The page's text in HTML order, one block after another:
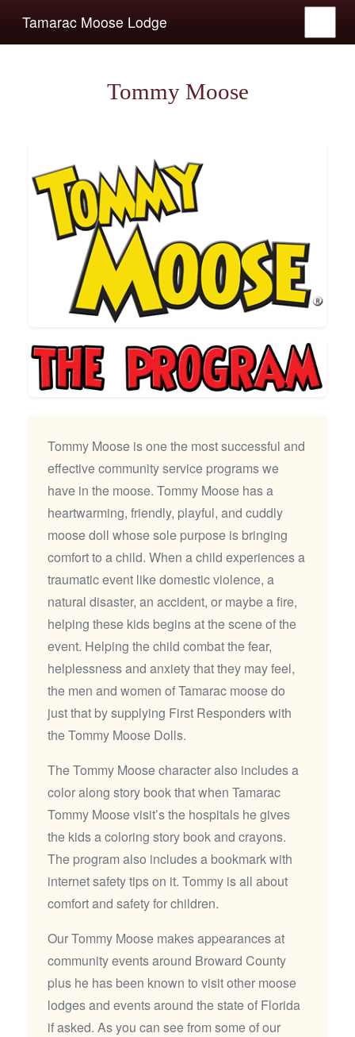
Tamarac Moose Lodge
Tommy Moose
Tommy Moose is one the most successful and
effective community service programs we
have in the moose. Tommy Moose has a
heartwarming, friendly, playful, and cuddly
moose doll whose sole purpose is bringing
comfort to a child. When a child experiences a
traumatic event like domestic violence, a
natural disaster, an accident, or maybe a fire,
helping these kids begins at the scene of the
event. Helping the child combat the fear,
helplessness and anxiety that they may feel,
the men and women of Tamarac moose do
just that by supplying First Responders with
the Tommy Moose Dolls.
The Tommy Moose character also includes a
color along story book that when Tamarac
Tommy Moose visit’s the hospitals he gives
the kids a coloring story book and crayons.
The program also includes a bookmark with
internet safety tips on it. Tommy is all about
comfort and safety for children.
Our Tommy Moose makes appearances at
community events around Broward County
plus he has been known to visit other moose
lodges and events around the state of Florida
if asked. As you can see from some of our